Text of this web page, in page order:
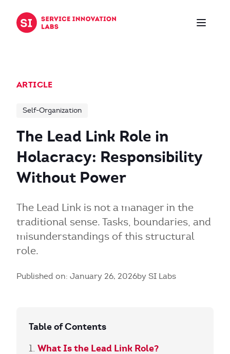
ARTICLE
Self-Organization
The Lead Link Role in
Holacracy: Responsibility
Without Power
The Lead Link is not a manager in the
traditional sense. Tasks, boundaries, and
misunderstandings of this structural
role.
Published on: January 26, 2026by SI Labs
Table of Contents
What Is the Lead Link Role?